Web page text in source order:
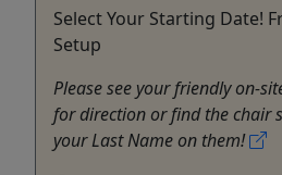
Select Your Starting Date!
Setup
Please see your friendly on-
for direction or find the chair
your Last Name on them!